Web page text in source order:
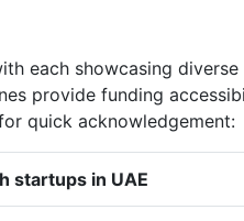
each showcasing diverse
provide funding
quick acknowledgement:
startups in UAE